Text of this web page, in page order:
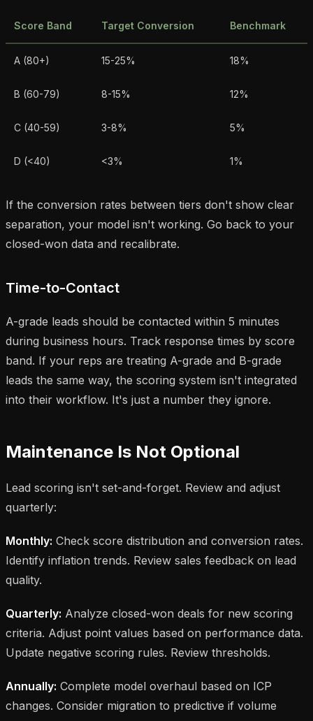
Score Band Target Conversion Benchmark
A (80+) 15-25% 18%
B (60-79) 8-15% 12%
C (40-59) 3-8% 5%
D (<40) <3% 1%
If the conversion rates between tiers don't show clear
separation, your model isn't working. Go back to your
closed-won data and recalibrate.
Time-to-Contact
A-grade leads should be contacted within 5 minutes
during business hours. Track response times by score
band. If your reps are treating A-grade and B-grade
leads the same way, the scoring system isn't integrated
into their workflow. It's just a number they ignore.
Maintenance Is Not Optional
Lead scoring isn't set-and-forget. Review and adjust
quarterly:
Monthly: Check score distribution and conversion rates.
Identify inflation trends. Review sales feedback on lead
quality.
Quarterly: Analyze closed-won deals for new scoring
criteria. Adjust point values based on performance data.
Update negative scoring rules. Review thresholds.
Annually: Complete model overhaul based on ICP
changes. Consider migration to predictive if volume